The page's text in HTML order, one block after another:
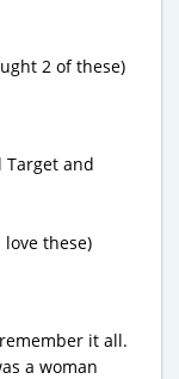
2 of these)
Target and
these)
it all.
a woman